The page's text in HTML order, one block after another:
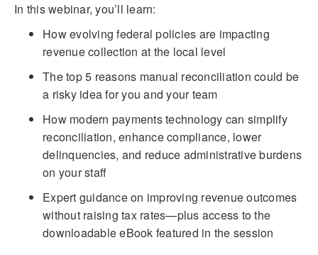
In this webinar, you’ll learn:
How evolving federal policies are impacting
revenue collection at the local level
The top 5 reasons manual reconciliation could be
a risky idea for you and your team
How modern payments technology can simplify
reconciliation, enhance compliance, lower
delinquencies, and reduce administrative burdens
on your staff
Expert guidance on improving revenue outcomes
without raising tax rates—plus access to the
downloadable eBook featured in the session